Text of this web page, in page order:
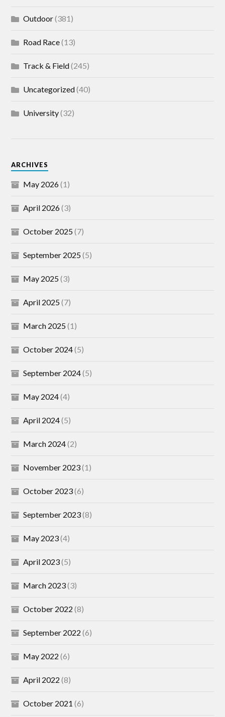
Outdoor(381)
Road Race(13)
Track & Field(245)
Uncategorized(40)
University(32)
ARCHIVES
May 2026(1)
April 2026(3)
October 2025(7)
September 2025(5)
May 2025(3)
April 2025(7)
March 2025(1)
October 2024(5)
September 2024(5)
May 2024(4)
April 2024(5)
March 2024(2)
November 2023(1)
October 2023(6)
September 2023(8)
May 2023(4)
April 2023(5)
March 2023(3)
October 2022 (8)
September 2022 (6)
May 2022 (6)
April 2022 (8)
October 2021 (6)